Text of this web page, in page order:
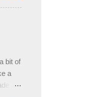
in
and
bit of
a
a